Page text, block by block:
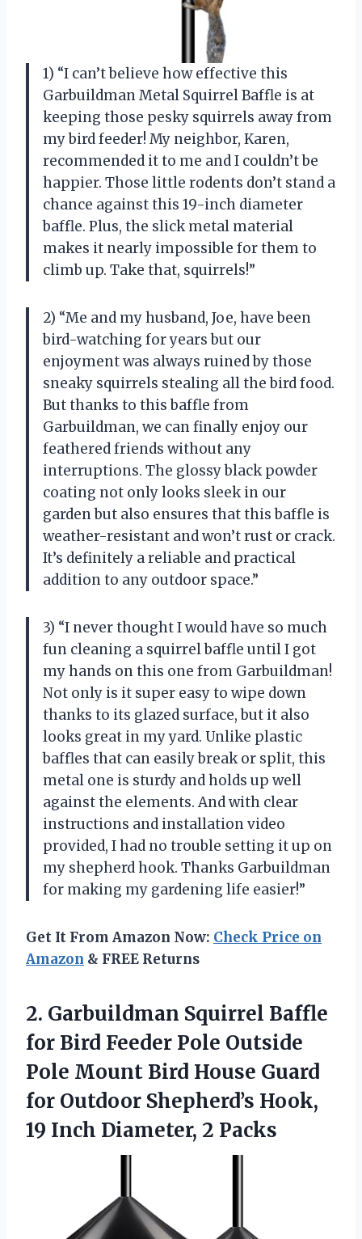
1) “I can’t believe how effective this
Garbuildman Metal Squirrel Baffle is at
keeping those pesky squirrels away from
my bird feeder! My neighbor, Karen,
recommended it to me and I couldn’t be
happier. Those little rodents don’t stand a
chance against this 19-inch diameter
baffle. Plus, the slick metal material
makes it nearly impossible for them to
climb up. Take that, squirrels!”
2) “Me and my husband, Joe, have been
bird-watching for years but our
enjoyment was always ruined by those
sneaky squirrels stealing all the bird food.
But thanks to this baffle from
Garbuildman, we can finally enjoy our
feathered friends without any
interruptions. The glossy black powder
coating not only looks sleek in our
garden but also ensures that this baffle is
weather-resistant and won’t rust or crack.
It’s definitely a reliable and practical
addition to any outdoor space.”
3) “I never thought I would have so much
fun cleaning a squirrel baffle until I got
my hands on this one from Garbuildman!
Not only is it super easy to wipe down
thanks to its glazed surface, but it also
looks great in my yard. Unlike plastic
baffles that can easily break or split, this
metal one is sturdy and holds up well
against the elements. And with clear
instructions and installation video
provided, I had no trouble setting it up on
my shepherd hook. Thanks Garbuildman
for making my gardening life easier!”
Get It From Amazon Now: Check Price on
Amazon & FREE Returns
2. Garbuildman Squirrel Baffle
for Bird Feeder Pole Outside
Pole Mount Bird House Guard
for Outdoor Shepherd’s Hook,
19 Inch Diameter, 2 Packs